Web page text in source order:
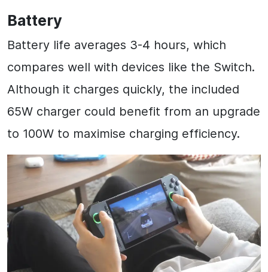
Battery
Battery life averages 3-4 hours, which
compares well with devices like the Switch.
Although it charges quickly, the included
65W charger could benefit from an upgrade
to 100W to maximise charging efficiency.